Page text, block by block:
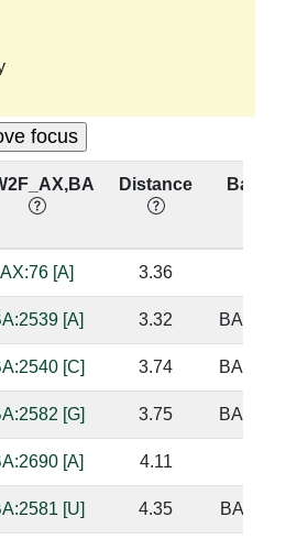
Distance Base
AX:76 [A] 3.36
[A] 3.32
[C] 3.74
[G] 3.75
[A] 4.11
[U] 4.35